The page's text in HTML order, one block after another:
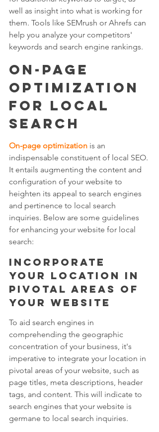
well as insight into what is working for
them. Tools like SEMrush or Ahrefs can
help you analyze your competitors'
keywords and search engine rankings.
On-Page
Optimization
for Local
Search
On-page optimization is an
indispensable constituent of local SEO.
It entails augmenting the content and
configuration of your website to
heighten its appeal to search engines
and pertinence to local search
inquiries. Below are some guidelines
for enhancing your website for local
search:
Incorporate
your location in
pivotal areas of
your website
To aid search engines in
comprehending the geographic
concentration of your business, it's
imperative to integrate your location in
pivotal areas of your website, such as
page titles, meta descriptions, header
tags, and content. This will indicate to
search engines that your website is
germane to local search inquiries.